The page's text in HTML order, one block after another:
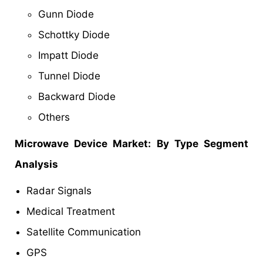
Gunn Diode
Schottky Diode
Impatt Diode
Tunnel Diode
Backward Diode
Others
Microwave Device Market: By Type Segment
Analysis
Radar Signals
Medical Treatment
Satellite Communication
GPS